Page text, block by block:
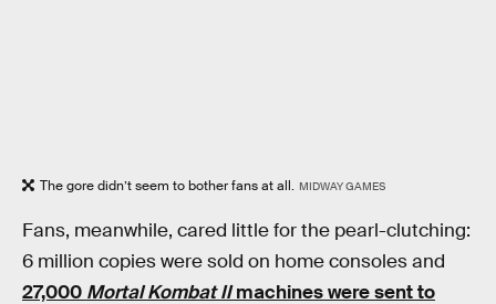
The gore didn’t seem to bother fans at all. MIDWAY GAMES
Fans, meanwhile, cared little for the pearl-clutching:
6 million copies were sold on home consoles and
27,000 Mortal Kombat IImachines were sent to